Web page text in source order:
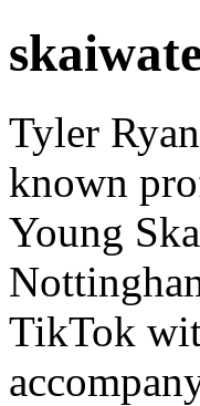
Tyler
known
Young
TikTok